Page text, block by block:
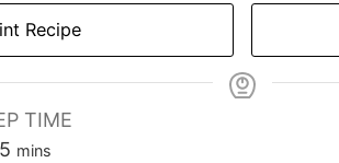
Recipe
TIME
m
mins